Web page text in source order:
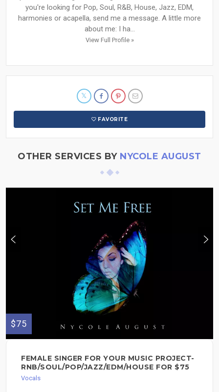
you're looking for Pop, Soul, R&B, House, Jazz, EDM,
harmonies or acapella, send me a message. A little more
about me: I ha...
View Full Profile »
FAVORITE
OTHER SERVICES BY NYCOLE AUGUST
$75
FEMALE SINGER FOR YOUR MUSIC PROJECT-
RNB/SOUL/POP/JAZZ/EDM/HOUSE FOR $75
Vocals